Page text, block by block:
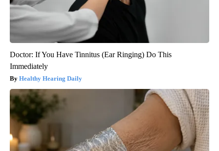
Doctor: If You Have Tinnitus (Ear Ringing) Do This
Immediately
Healthy Hearing Daily